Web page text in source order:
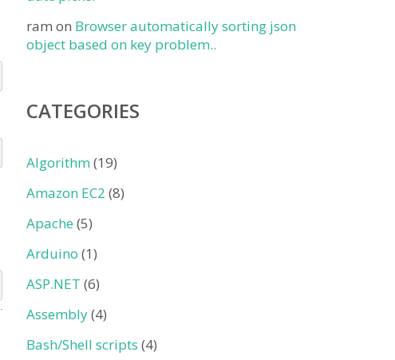
ram on Browser automatically sorting json
object based on key problem..
CATEGORIES
Algorithm(19)
Amazon EC2 (8)
Apache (5)
Arduino (1)
ASP.NET (6)
Assembly(4)
Bash/Shell scripts (4)